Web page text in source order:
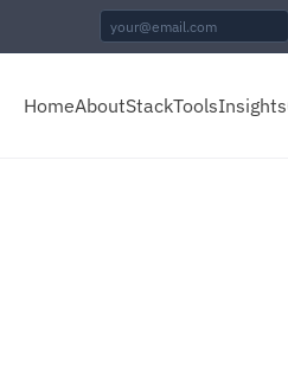
HomeAboutStackToolsInsights